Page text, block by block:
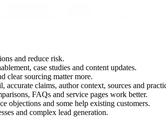
and reduce risk.
case studies and content updates.
clear sourcing matter more.
claims, author context, sources and
FAQs and service pages work better.
objections and some help existing customers.
and complex lead generation.